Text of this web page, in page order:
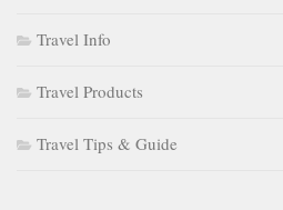
Travel Info
Travel Products
Travel Tips & Guide